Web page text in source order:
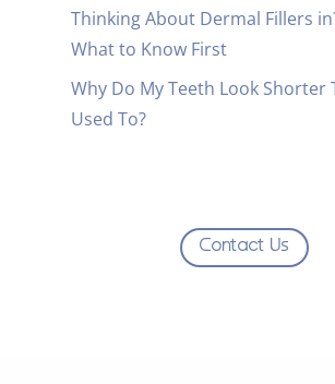
Thinking About Dermal Fillers
What to Know First
Why Do My Teeth Look Shorter
Used To?
Contact Us